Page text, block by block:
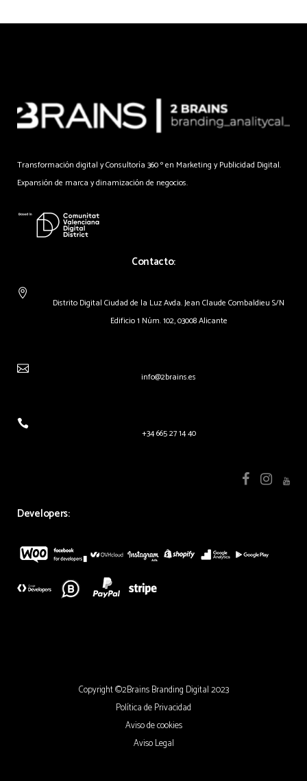
Transformación digital y Consultoría 360 º en Marketing y Publicidad Digital.
Expansión de marca y dinamización de negocios.
Contacto:
Distrito Digital Ciudad de la Luz Avda. Jean Claude Combaldieu S/N
Edificio 1 Núm. 102, 03008 Alicante
info@2brains.es
+34 665 27 14 40
Developers:
Copyright ©2Brains Branding Digital 2023
Política de Privacidad
Aviso de cookies
Aviso Legal